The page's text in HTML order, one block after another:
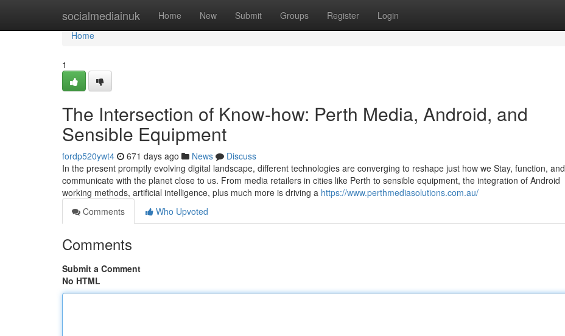
socialmediainuk Home New Submit Groups Register Login
Home
Home
1
The Intersection of Know-how: Perth Media, Android, and
Sensible Equipment
fordp520ywt4 671 days ago News
Discuss
In the present promptly evolving digital landscape, different technologies are converging to reshape just how we Stay, function, and
communicate with the planet close to us. From media retailers in cities like Perth to sensible equipment, the integration of Android
working methods, artificial intelligence, plus much more is driving a https://www.perthmediasolutions.com.au/
Comments
Who Upvoted
Comments
Submit a Comment
No HTML